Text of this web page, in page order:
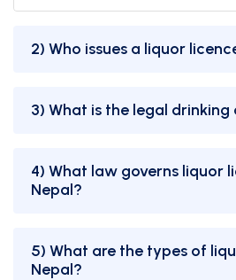
2) Who issues a liquor
3) What is the legal drinking
4) What law governs liquor
Nepal?
5) What are the types of
Nepal?